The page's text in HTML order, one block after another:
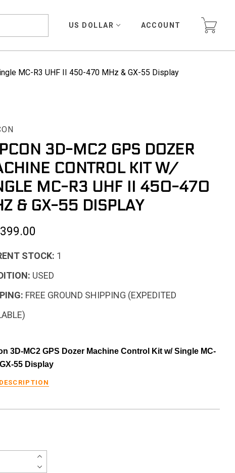
US DOLLAR ACCOUNT
MC-R3 UHF II 450-470 MHz & GX-55 Display
3D-MC2 GPS DOZER
CONTROL KIT W/
MC-R3 UHF II 450-470
& GX-55 DISPLAY
STOCK: 1
USED
FREE GROUND SHIPPING (EXPEDITED
3D-MC2 GPS Dozer Machine Control Kit w/ Single MC-
55 Display